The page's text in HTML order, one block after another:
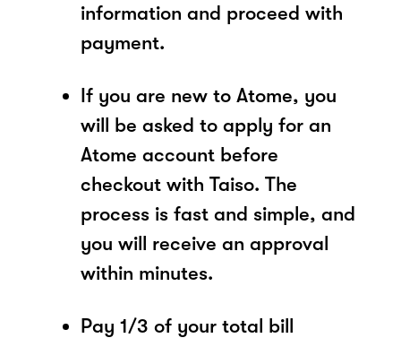
information and proceed with
payment.
If you are new to Atome, you
will be asked to apply for an
Atome account before
checkout with Taiso. The
process is fast and simple, and
you will receive an approval
within minutes.
Pay 1/3 of your total bill